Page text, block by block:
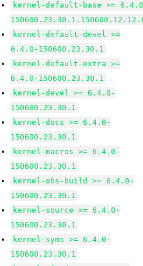
kernel-default-base >=
kernel-default-devel >=
6.4.0-150600.23.30.1
kernel-default-extra >=
6.4.0-150600.23.30.1
kernel-devel >= 6.4.0-
150600.23.30.1
kernel-docs >= 6.4.0-
150600.23.30.1
kernel-macros >= 6.4.0-
150600.23.30.1
kernel-obs-build >= 6.4.0-
150600.23.30.1
kernel-source >= 6.4.0-
150600.23.30.1
kernel-syms >= 6.4.0-
150600.23.30.1